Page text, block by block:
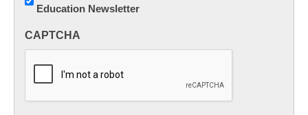
Innovations
K12
Education Newsletter
CAPTCHA